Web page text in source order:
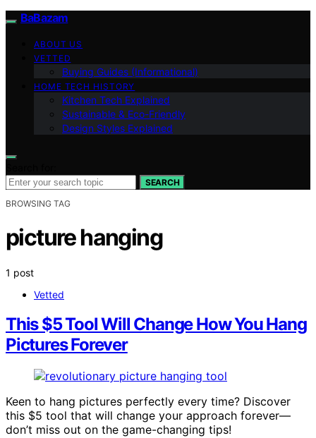
BaBazam
ABOUT US
VETTED
Buying Guides (Informational)
HOME TECH HISTORY
Kitchen Tech Explained
Sustainable & Eco-Friendly
Design Styles Explained
SEARCH
BROWSING TAG
picture hanging
1 post
Vetted
This $5 Tool Will Change How You Hang
Pictures Forever
Keen to hang pictures perfectly every time? Discover
this $5 tool that will change your approach forever—
don’t miss out on the game-changing tips!